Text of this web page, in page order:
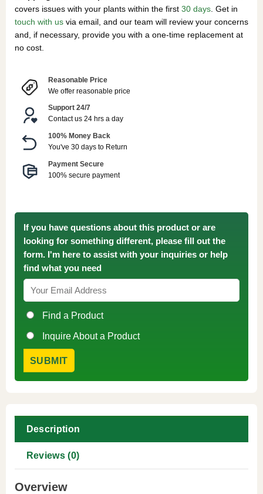
covers issues with your plants within the first 30 days. Get in
touch with usvia email, and our team will review your concerns
and, if necessary, provide you with a one-time replacement at
no cost.
Reasonable Price
We offer reasonable price
Support 24/7
Contact us 24 hrs a day
100% Money Back
You've 30 days to Return
Payment Secure
100% secure payment
If you have questions about this product or are
looking for something different, please fill out the
form. I'm here to assist with your inquiries or help
find what you need
Find a Product
Inquire About a Product
Description
Reviews (0)
Overview